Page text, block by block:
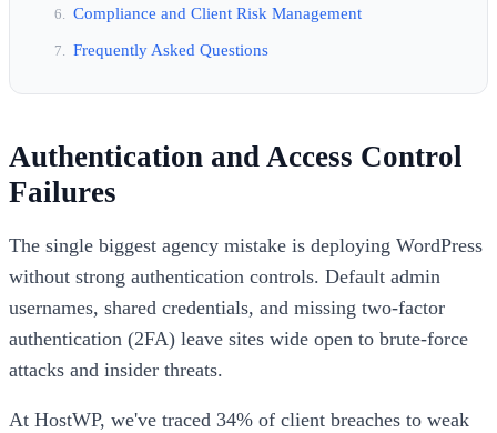
Compliance and Client Risk Management
Frequently Asked Questions
Authentication and Access Control
Failures
The single biggest agency mistake is deploying WordPress
without strong authentication controls. Default admin
usernames, shared credentials, and missing two-factor
authentication (2FA) leave sites wide open to brute-force
attacks and insider threats.
At HostWP, we've traced 34% of client breaches to weak